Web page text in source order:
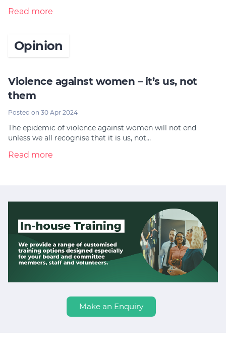
Read more
Opinion
Violence against women – it’s us, not
them
Posted on 30 Apr 2024
The epidemic of violence against women will not end
unless we all recognise that it is us, not…
Read more
Make an Enquiry